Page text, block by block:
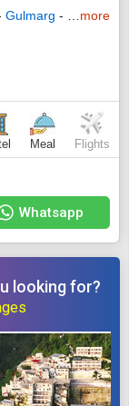
Gulmarg - Budgam
more
Meal Flights
Whatsapp
looking for?